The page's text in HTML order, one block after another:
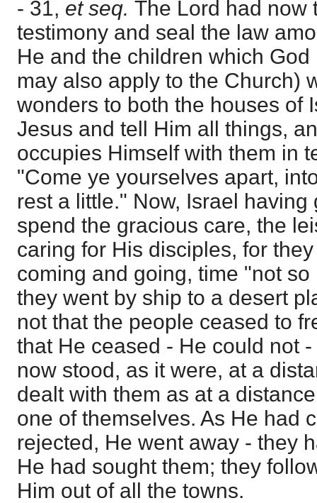
- 31, et seq. The Lord had now
testimony and seal the law
He and the children which
may also apply to the Church)
wonders to both the houses of
Jesus and tell Him all things,
occupies Himself with them in
"Come ye yourselves apart,
rest a little." Now, Israel
spend the gracious care, the
caring for His disciples, for
coming and going, time "not
they went by ship to a desert
not that the people ceased to
that He ceased - He could not
now stood, as it were, at a
dealt with them as at a
one of themselves. As He had
rejected, He went away - they
He had sought them; they
Him out of all the towns.